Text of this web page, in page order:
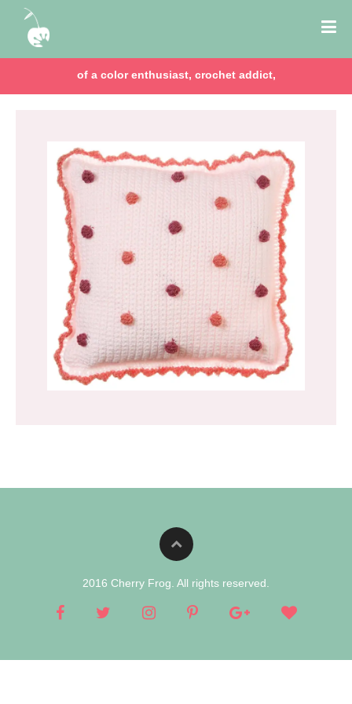
of a color enthusiast, crochet addict,
2016 Cherry Frog. All rights reserved.